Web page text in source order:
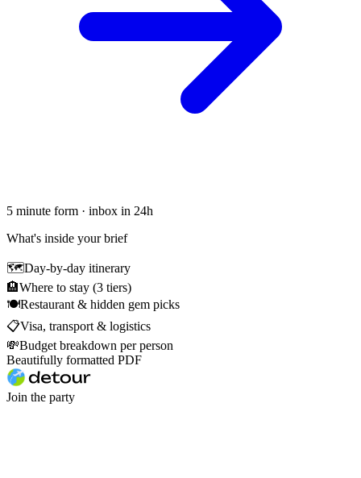
5 minute form · inbox in 24h
What's inside your brief
🗺Day-by-day itinerary
🏨Where to stay (3 tiers)
🍽Restaurant & hidden gem picks
📋Visa, transport & logistics
💸Budget breakdown per person
Beautifully formatted PDF
Join the party